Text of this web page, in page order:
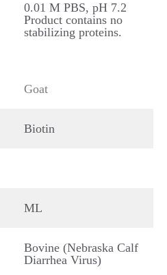
0.01 M PBS, pH 7.2
Product contains no
stabilizing proteins.
Goat
Biotin
ML
Bovine (Nebraska Calf
Diarrhea Virus)